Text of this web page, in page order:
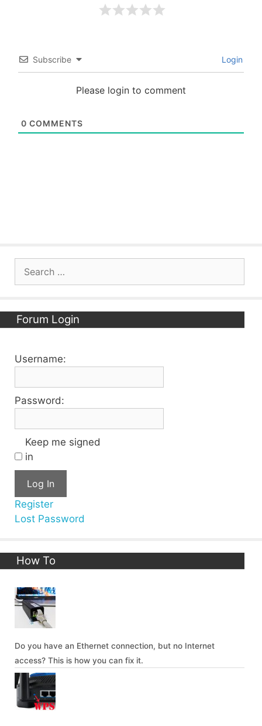
Subscribe Login
Please login to comment
0 COMMENTS
for:
Forum Login
Username:
Password:
Keep me signed
in
Log In
Register
Lost Password
How To
Do you have an Ethernet connection, but no Internet
access? This is how you can fix it.